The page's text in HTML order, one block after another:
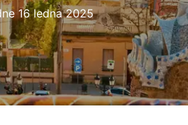
16 ledna 2025